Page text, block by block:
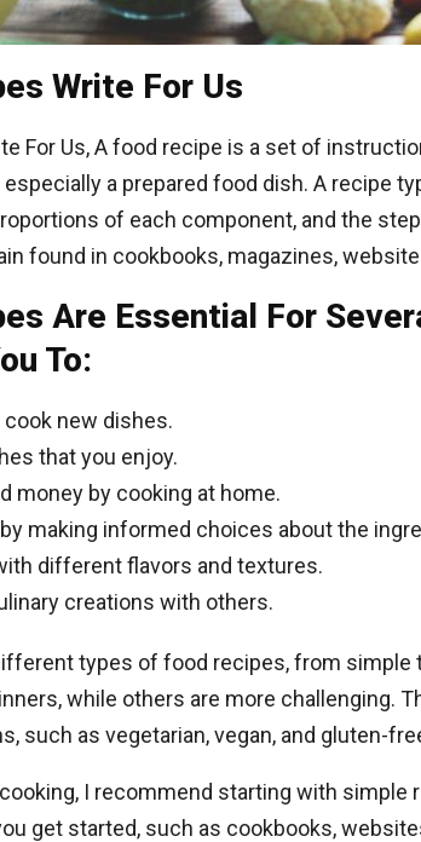
Write For Us
For Us, A food recipe is a set of
a prepared food dish. A recipe
of each component, and the
found in cookbooks, magazines,
Are Essential For
To:
cook new dishes.
that you enjoy.
money by cooking at home.
making informed choices about the
different flavors and textures.
creations with others.
types of food recipes, from simple
while others are more challenging.
such as vegetarian, vegan, and gluten-
I recommend starting with simple
get started, such as cookbooks,